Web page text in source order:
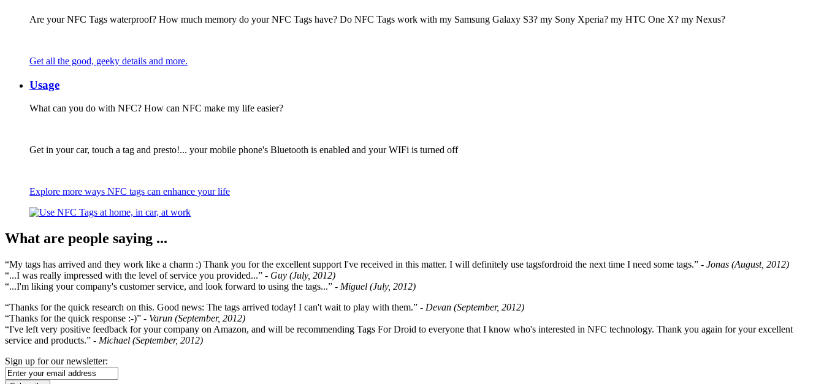
Are your NFC Tags waterproof? How much memory do your NFC Tags have? Do NFC Tags work with my Samsung Galaxy S3? my Sony Xperia? my HTC One X? my Nexus?
Get all the good, geeky details and more.
Usage
What can you do with NFC? How can NFC make my life easier?
Get in your car, touch a tag and presto!... your mobile phone's Bluetooth is enabled and your WIFi is turned off
Explore more ways NFC tags can enhance your life
What are people saying ...
“My tags has arrived and they work like a charm :) Thank you for the excellent support I've received in this matter. I will definitely use tagsfordroid the next time I need some tags.” - Jonas (August, 2012)
“...I was really impressed with the level of service you provided...” - Guy (July, 2012)
“...I'm liking your company's customer service, and look forward to using the tags...” - Miguel (July, 2012)
“Thanks for the quick research on this. Good news: The tags arrived today! I can't wait to play with them.” - Devan (September, 2012)
“Thanks for the quick response :-)” - Varun (September, 2012)
“I've left very positive feedback for your company on Amazon, and will be recommending Tags For Droid to everyone that I know who's interested in NFC technology. Thank you again for your excellent
service and products.” - Michael (September, 2012)
Sign up for our newsletter: